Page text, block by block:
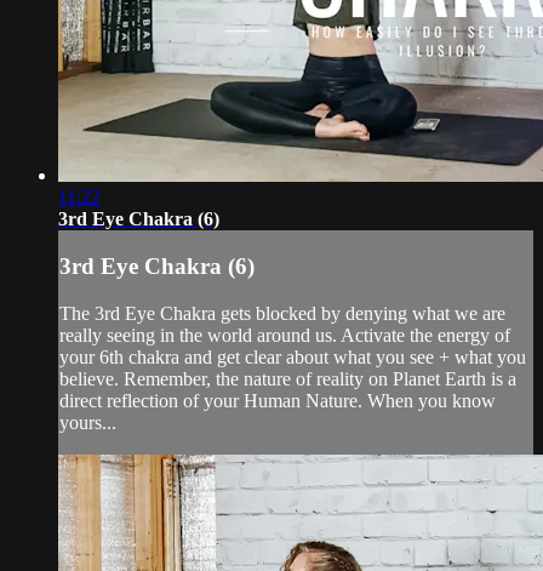
11:22
3rd Eye Chakra (6)
3rd Eye Chakra (6)
The 3rd Eye Chakra gets blocked by denying what we are
really seeing in the world around us. Activate the energy of
your 6th chakra and get clear about what you see + what you
believe. Remember, the nature of reality on Planet Earth is a
direct reflection of your Human Nature. When you know
yours...